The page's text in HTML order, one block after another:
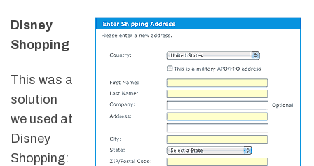
Disney
Shopping
This was a
solution
we used at
Disney
Shopping: